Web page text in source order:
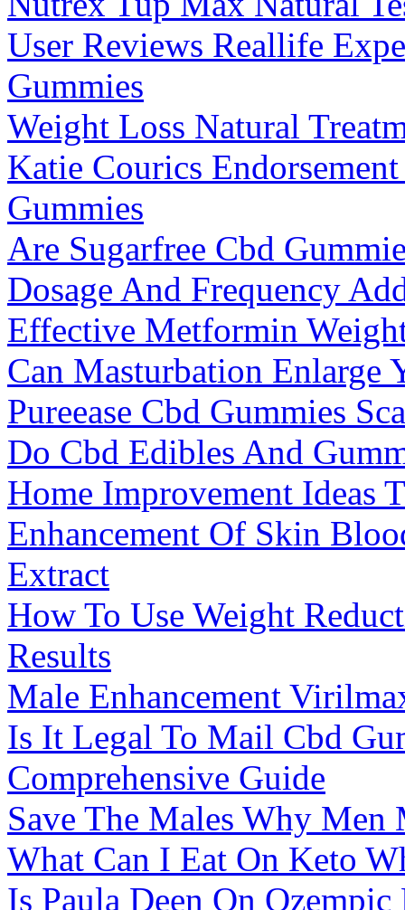
User Reviews Reallife
Gummies
Weight Loss Natural
Katie Courics
Gummies
Are Sugarfree Cbd
Dosage And Frequency
Effective Metformin
Can Masturbation Enlarge
Pureease Cbd Gummies
Do Cbd Edibles And
Home Improvement Ideas
Enhancement Of Skin
Extract
How To Use Weight
Results
Male Enhancement
Is It Legal To Mail Cbd
Comprehensive Guide
Save The Males Why Men
What Can I Eat On Keto
Is Paula Deen On